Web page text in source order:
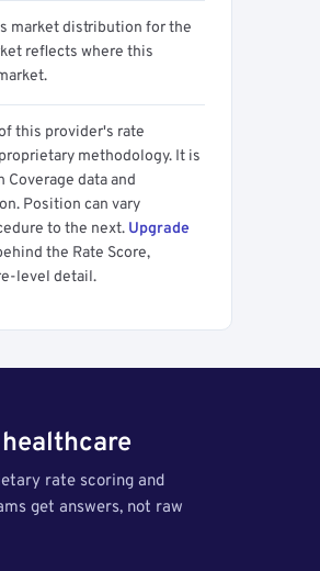
market distribution for the
reflects where this
this provider's rate
methodology. It is
Coverage data and
Position can vary
to the next. Upgrade
the Rate Score,
level detail.
rate scoring and
get answers, not raw